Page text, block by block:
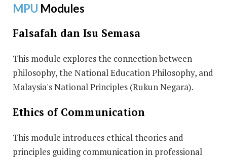
MPU Modules
Falsafah dan Isu Semasa
This module explores the connection between
philosophy, the National Education Philosophy, and
Malaysia's National Principles (Rukun Negara).
Ethics of Communication
This module introduces ethical theories and
principles guiding communication in professional